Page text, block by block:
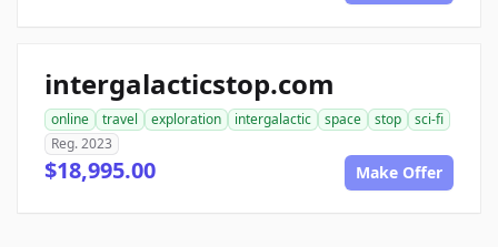
intergalacticstop.com
online travel exploration intergalactic space stop
sci-fi
Reg. 2023
$18,995.00 Make Offer